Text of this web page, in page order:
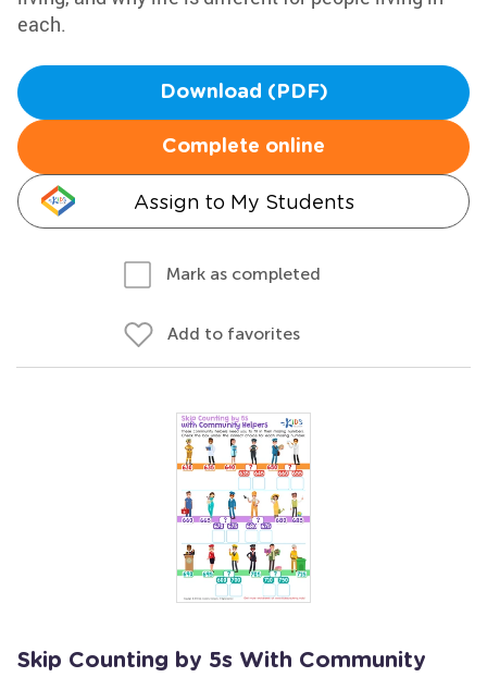
each.
Download (PDF)
Complete online
Assign to My Students
Mark as completed
Add to favorites
Skip Counting by 5s With Community